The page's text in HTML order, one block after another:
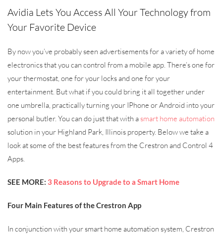
Avidia Lets You Access All Your Technology from
Your Favorite Device
By now you’ve probably seen advertisements for a variety of home
electronics that you can control from a mobile app. There’s one for
your thermostat, one for your locks and one for your
entertainment. But what if you could bring it all together under
one umbrella, practically turning your IPhone or Android into your
personal butler. You can do just that with a smart home automation
solution in your Highland Park, Illinois property. Below we take a
look at some of the best features from the Crestron and Control 4
Apps.
SEE MORE: 3 Reasons to Upgrade to a Smart Home
Four Main Features of the Crestron App
In conjunction with your smart home automation system, Crestron